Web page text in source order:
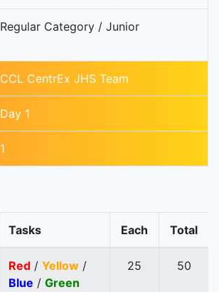
Regular Category / Junior
CCL CentrEx JHS Team
Day 1
1
Tasks Each Total
Red / Yellow /
Blue / Green
25 50